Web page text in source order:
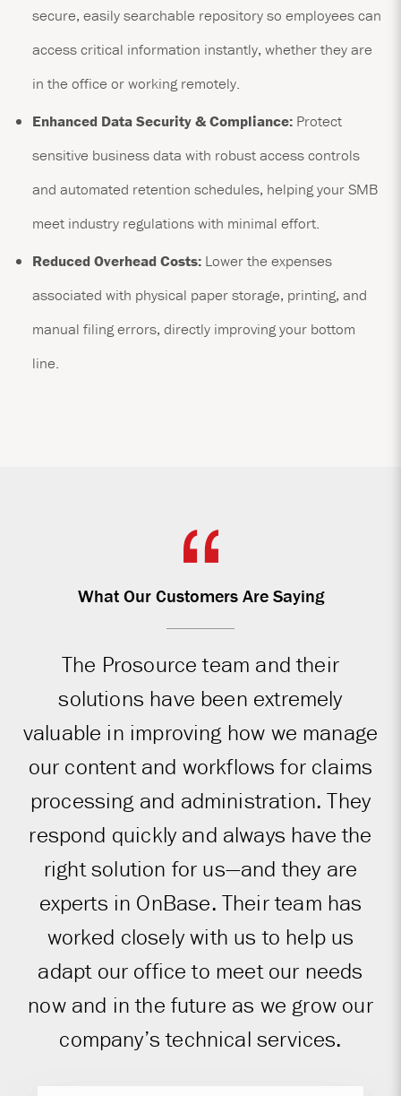
secure, easily searchable repository so employees can
access critical information instantly, whether they are
in the office or working remotely.
Enhanced Data Security & Compliance: Protect
sensitive business data with robust access controls
and automated retention schedules, helping your SMB
meet industry regulations with minimal effort.
Reduced Overhead Costs: Lower the expenses
associated with physical paper storage, printing, and
manual filing errors, directly improving your bottom
line.
What Our Customers Are Saying
The Prosource team and their
solutions have been extremely
valuable in improving how we manage
our content and workflows for claims
processing and administration. They
respond quickly and always have the
right solution for us—and they are
experts in OnBase. Their team has
worked closely with us to help us
adapt our office to meet our needs
now and in the future as we grow our
company’s technical services.